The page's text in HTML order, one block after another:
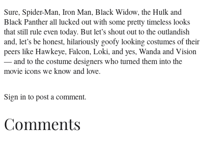
Sure, Spider-Man, Iron Man, Black Widow, the Hulk and
Black Panther all lucked out with some pretty timeless looks
that still rule even today. But let’s shout out to the outlandish
and, let’s be honest, hilariously goofy looking costumes of their
peers like Hawkeye, Falcon, Loki, and yes, Wanda and Vision
— and to the costume designers who turned them into the
movie icons we know and love.
Sign in to post a comment.
Comments